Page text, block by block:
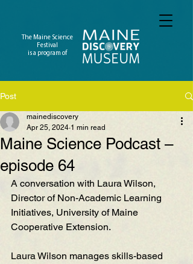
The Maine Science
Festival
is a program of
Post
Maine Science Podcast –
episode 64
mainediscovery
Apr 25, 2024 1 min read
A conversation with Laura Wilson,
Director of Non-Academic Learning
Initiatives, University of Maine
Cooperative Extension.
Laura Wilson manages skills-based